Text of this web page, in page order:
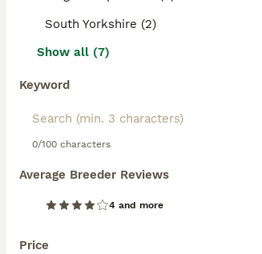
South Yorkshire (2)
Show all (7)
Keyword
0/100 characters
Average Breeder Reviews
4 and more
Price